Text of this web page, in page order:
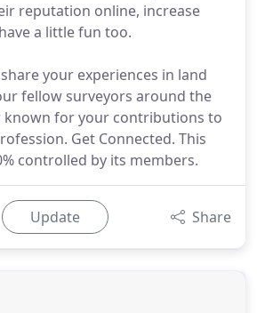
reputation online, increase
a little fun too.
your experiences in land
fellow surveyors around the
known for your contributions to
Get Connected. This
controlled by its members.
Update Share